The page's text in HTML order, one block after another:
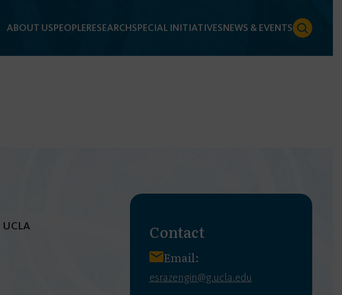
ABOUT USPEOPLERESEARCHSPECIAL INITIATIVESNEWS & EVENTS
Contact
Email:
esrazengin@g.ucla.edu